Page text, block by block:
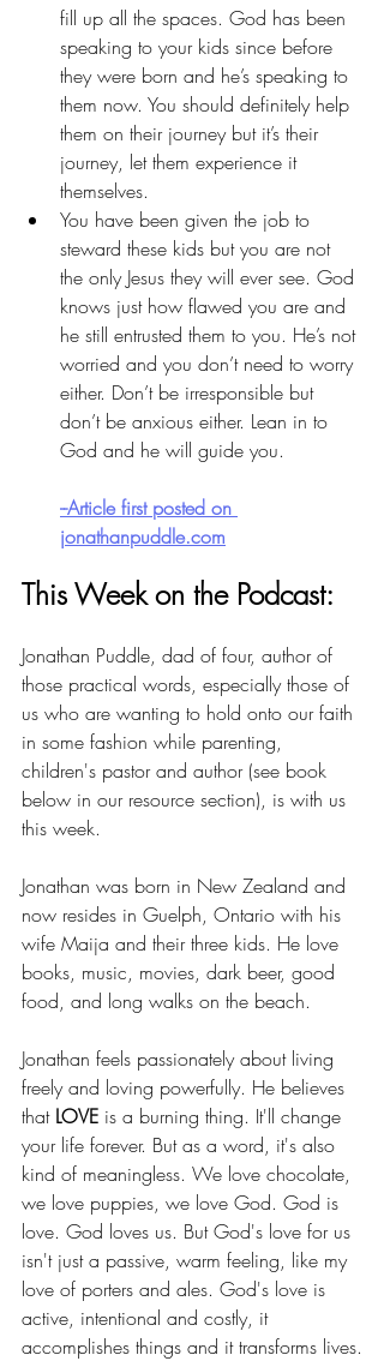
fill up all the spaces. God has been
speaking to your kids since before
they were born and he’s speaking to
them now. You should definitely help
them on their journey but it’s their
journey, let them experience it
themselves.
You have been given the job to
steward these kids but you are not
the only Jesus they will ever see. God
knows just how flawed you are and
he still entrusted them to you. He’s not
worried and you don’t need to worry
either. Don’t be irresponsible but
don’t be anxious either. Lean in to
God and he will guide you.
--Article first posted on
jonathanpuddle.com
This Week on the Podcast:
Jonathan Puddle, dad of four, author of
those practical words, especially those of
us who are wanting to hold onto our faith
in some fashion while parenting,
children's pastor and author (see book
below in our resource section), is with us
this week.
Jonathan was born in New Zealand and
now resides in Guelph, Ontario with his
wife Maija and their three kids. He love
books, music, movies, dark beer, good
food, and long walks on the beach.
Jonathan feels passionately about living
freely and loving powerfully. He believes
that LOVE is a burning thing. It'll change
your life forever. But as a word, it's also
kind of meaningless. We love chocolate,
we love puppies, we love God. God is
love. God loves us. But God's love for us
isn't just a passive, warm feeling, like my
love of porters and ales. God's love is
active, intentional and costly, it
accomplishes things and it transforms lives.